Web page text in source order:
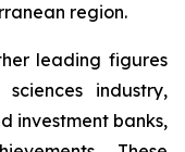
region.
leading figures
industry,
investment banks,